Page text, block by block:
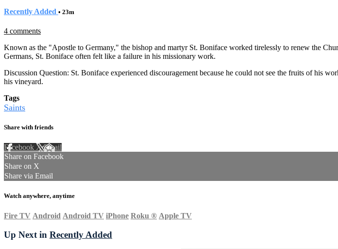
Recently Added • 23m
4 comments
Known as the "Apostle to Germany," the bishop and martyr St. Boniface worked tirelessly to renew the
Germans, St. Boniface often felt like a failure in his missionary work.
Discussion Question: St. Boniface experienced discouragement because he could not see the fruits of his
his vineyard.
Tags
Saints
Share with friends
Facebook XEmail
Share on Facebook
Share on X
Share via Email
Watch anywhere, anytime
Fire TV Android Android TV iPhone Roku ® Apple TV
Up Next in Recently Added